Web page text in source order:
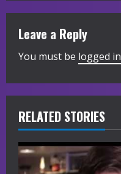
i
n
u
e
R
e
Leave a Reply
You must be logged in
RELATED STORIES